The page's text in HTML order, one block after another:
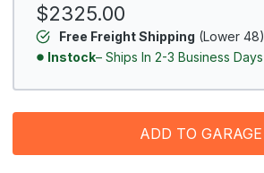
$2325.00
Free Freight Shipping (Lower 48)
Instock– Ships In 2-3 Business Days
ADD TO GARAGE